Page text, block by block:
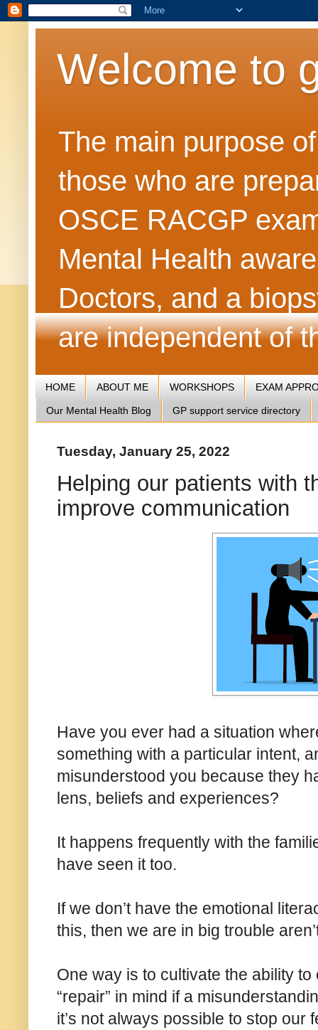
Welcome to
The main purpose
those who are
OSCE RACGP
Mental Health
Doctors, and a
are independent of
HOME ABOUT ME WORKSHOPS EXAM
Our Mental Health Blog GP support service directory
Tuesday, January 25, 2022
Helping our patients with
improve communication
Have you ever had a situation
something with a particular intent,
misunderstood you because they
lens, beliefs and experiences?
It happens frequently with the
have seen it too.
If we don’t have the emotional
this, then we are in big trouble
One way is to cultivate the ability
“repair” in mind if a
it’s not always possible to stop our